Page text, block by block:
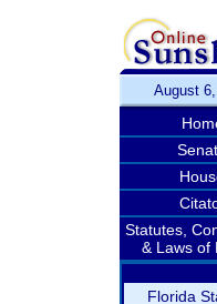
August
Statutes,
& Laws of
Florida